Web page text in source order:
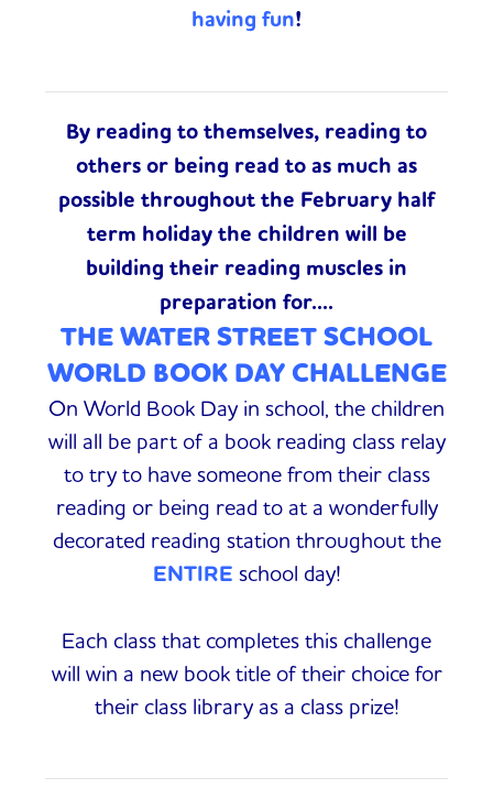
having fun!
By reading to themselves, reading to
others or being read to as much as
possible throughout the February half
term holidaythe children will be
building their reading muscles in
preparation for....
THE WATER STREET SCHOOL
WORLD BOOK DAY CHALLENGE
On World Book Day in school, the children
will all be part of a book reading class relay
to try to havesomeone from their class
reading or being read to at a wonderfully
decorated reading station throughout the
ENTIRE school day!
Each class that completes this challenge
will win a new book title of their choice for
their class library as a class prize!